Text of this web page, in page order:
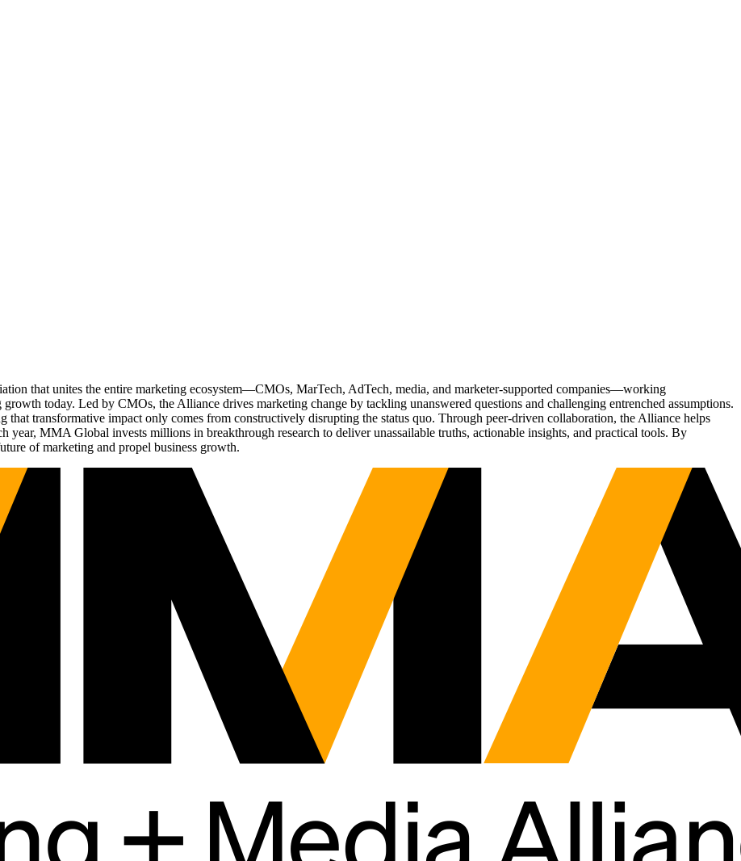
that unites the entire marketing ecosystem—CMOs, MarTech, AdTech, media, and marketer-supported companies—working
today. Led by CMOs, the Alliance drives marketing change by tackling unanswered questions and challenging entrenched assumptions.
transformative impact only comes from constructively disrupting the status quo. Through peer-driven collaboration, the Alliance helps
year, MMA Global invests millions in breakthrough research to deliver unassailable truths, actionable insights, and practical tools. By
of marketing and propel business growth.